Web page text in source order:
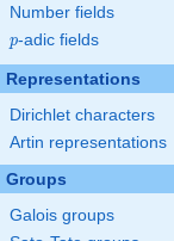
Number fields
p
p-adic fields
Representations
Dirichlet characters
Artin representations
Groups
Galois groups